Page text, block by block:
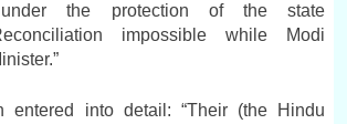
under the protection of the state
impossible while Modi
entered into detail: “Their (the Hindu